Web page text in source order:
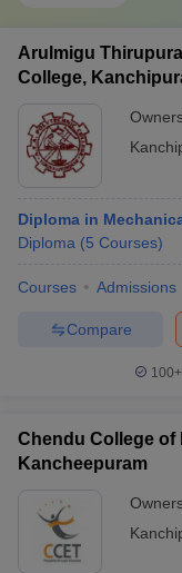
Arulmigu
College,
Diploma in
Diploma (5 Courses)
Courses Admissions
Compare
100+
Chendu College of
Kancheepuram